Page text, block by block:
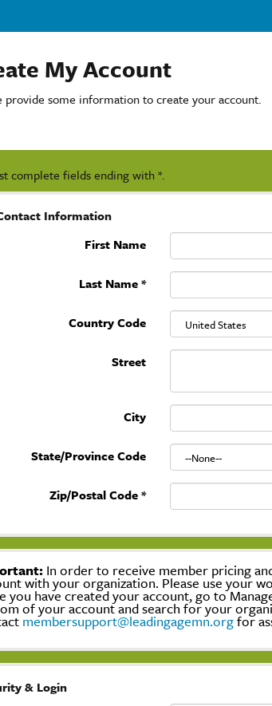
My Account
provide some information to create your account.
complete fields ending with*.
Information
First Name
Last Name*
Country Code
Street
City
State/Province Code
Zip/Postal Code*
In order to receive member pricing
with your organization. Please use your
you have created your account, go to
of your account and search for your
membersupport@leadingagemn.orgfor
& Login